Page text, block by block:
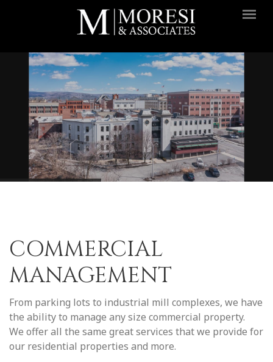
Skip to main content
COMMERCIAL
MANAGEMENT
From parking lots to industrial mill complexes, we have
the ability to manage any size commercial property.
We offer all the same great services that we provide for
our residential properties and more.